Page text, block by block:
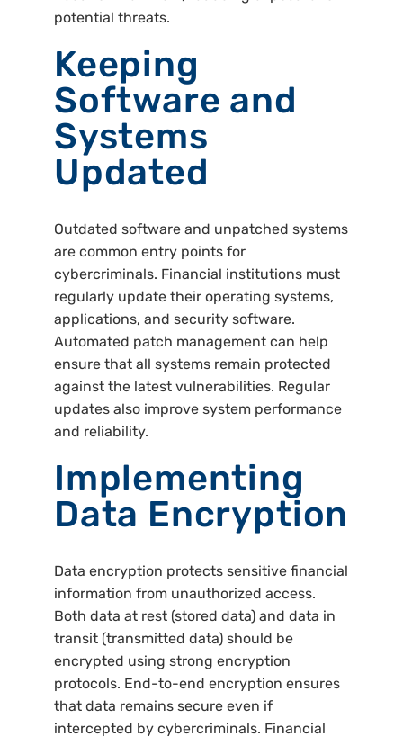
potential threats.
Keeping
Software and
Systems
Updated
Outdated software and unpatched systems
are common entry points for
cybercriminals. Financial institutions must
regularly update their operating systems,
applications, and security software.
Automated patch management can help
ensure that all systems remain protected
against the latest vulnerabilities. Regular
updates also improve system performance
and reliability.
Implementing
Data Encryption
Data encryption protects sensitive financial
information from unauthorized access.
Both data at rest (stored data) and data in
transit (transmitted data) should be
encrypted using strong encryption
protocols. End-to-end encryption ensures
that data remains secure even if
intercepted by cybercriminals. Financial